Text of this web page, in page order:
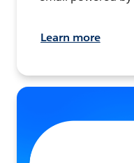
Learn more